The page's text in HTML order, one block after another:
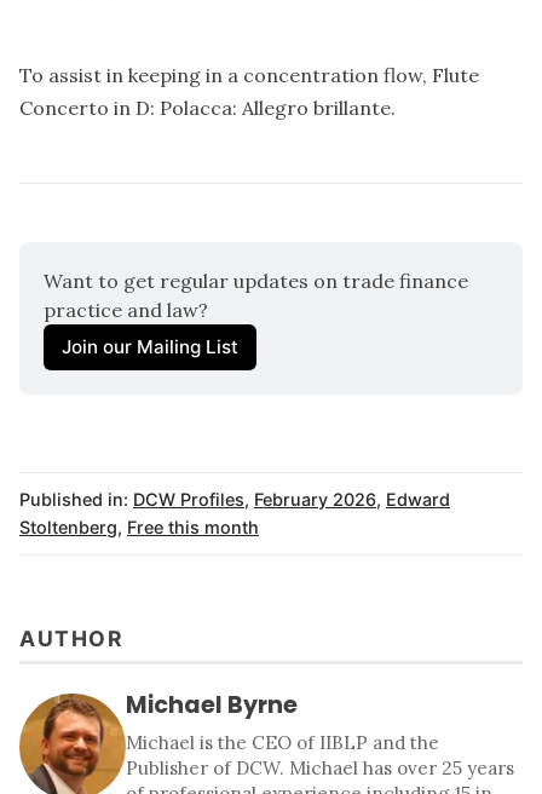
To assist in keeping in a concentration flow, Flute
Concerto in D: Polacca: Allegro brillante.
Want to get regular updates on trade finance
practice and law?
Join our Mailing List
Published in: DCW Profiles, February 2026, Edward
Stoltenberg, Free this month
AUTHOR
Michael Byrne
Michael is the CEO of IIBLP and the
Publisher of DCW. Michael has over 25 years